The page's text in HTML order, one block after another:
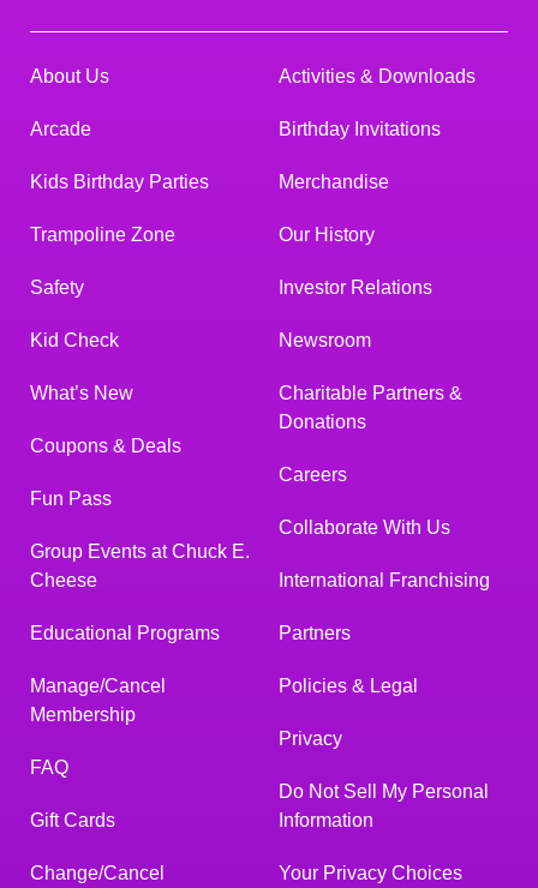
About Us
Arcade
Kids Birthday Parties
Trampoline Zone
Safety
Kid Check
What’s New
Coupons & Deals
Fun Pass
Group Events at Chuck E.
Cheese
Educational Programs
Manage/Cancel
Membership
FAQ
Gift Cards
Change/Cancel
Activities & Downloads
Birthday Invitations
Merchandise
Our History
Investor Relations
Newsroom
Charitable Partners &
Donations
Careers
Collaborate With Us
International Franchising
Partners
Policies & Legal
Privacy
Do Not Sell My Personal
Information
Your Privacy Choices